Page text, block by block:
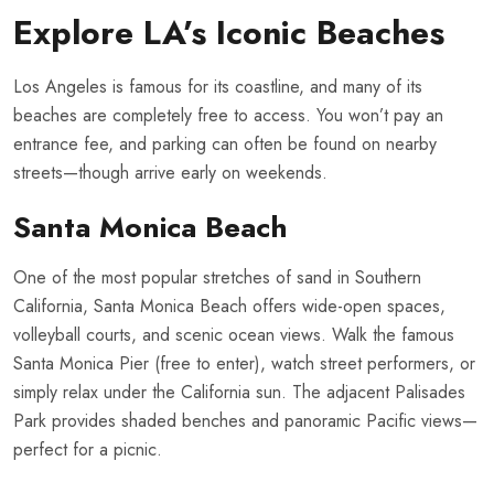
Explore LA’s Iconic Beaches
Los Angeles is famous for its coastline, and many of its
beaches are completely free to access. You won’t pay an
entrance fee, and parking can often be found on nearby
streets—though arrive early on weekends.
Santa Monica Beach
One of the most popular stretches of sand in Southern
California, Santa Monica Beach offers wide-open spaces,
volleyball courts, and scenic ocean views. Walk the famous
Santa Monica Pier (free to enter), watch street performers, or
simply relax under the California sun. The adjacent Palisades
Park provides shaded benches and panoramic Pacific views—
perfect for a picnic.